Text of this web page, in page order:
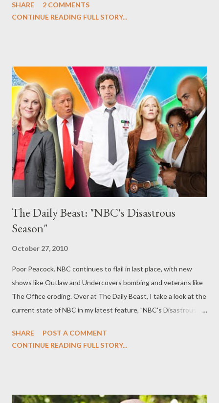
Undercovers ? Do you miss the days of Lost, Alias , and Felicity ?
SHARE
2 COMMENTS
CONTINUE READING FULL STORY...
The Daily Beast: "NBC's Disastrous
Season"
October 27, 2010
Poor Peacock. NBC continues to flail in last place, with new
shows like Outlaw and Undercovers bombing and veterans like
The Office eroding. Over at The Daily Beast, I take a look at the
current state of NBC in my latest feature, "NBC's Disastrous
What do you think of NBC's current crop of programming, from
SHARE
POST A COMMENT
CONTINUE READING FULL STORY...